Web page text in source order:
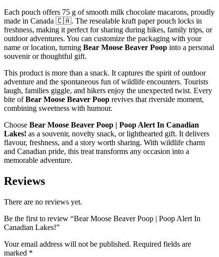
Each pouch offers 75 g of smooth milk chocolate macarons, proudly
made in Canada 🇨🇦. The resealable kraft paper pouch locks in
freshness, making it perfect for sharing during hikes, family trips, or
outdoor adventures. You can customize the packaging with your
name or location, turning Bear Moose Beaver Poop into a personal
souvenir or thoughtful gift.
This product is more than a snack. It captures the spirit of outdoor
adventure and the spontaneous fun of wildlife encounters. Tourists
laugh, families giggle, and hikers enjoy the unexpected twist. Every
bite ofBear Moose Beaver Poop revives that riverside moment,
combining sweetness with humour.
Choose Bear Moose Beaver Poop | Poop Alert In Canadian
Lakes! as a souvenir, novelty snack, or lighthearted gift. It delivers
flavour, freshness, and a story worth sharing. With wildlife charm
and Canadian pride, this treat transforms any occasion into a
memorable adventure.
Reviews
There are no reviews yet.
Be the first to review “Bear Moose Beaver Poop | Poop Alert In
Canadian Lakes!”
Your email address will not be published. Required fields are
marked *